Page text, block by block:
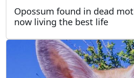
Opossum found in dead
now living the best life